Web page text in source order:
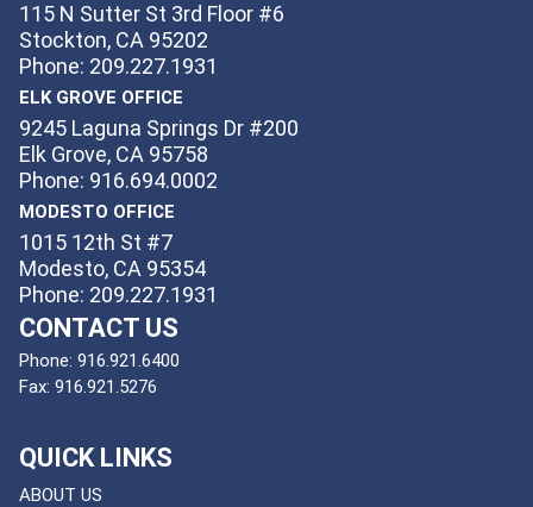
115 N Sutter St 3rd Floor #6
Stockton, CA 95202
Phone: 209.227.1931
ELK GROVE OFFICE
9245 Laguna Springs Dr #200
Elk Grove, CA 95758
Phone: 916.694.0002
MODESTO OFFICE
1015 12th St #7
Modesto, CA 95354
Phone: 209.227.1931
CONTACT US
Phone: 916.921.6400
Fax: 916.921.5276
QUICK LINKS
ABOUT US